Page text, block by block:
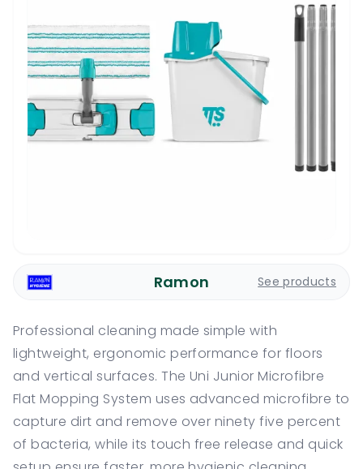
Ramon See products
Professional cleaning made simple with
lightweight, ergonomic performance for floors
and vertical surfaces. The Uni Junior Microfibre
Flat Mopping System uses advanced microfibre to
capture dirt and remove over ninety five percent
of bacteria, while its touch free release and quick